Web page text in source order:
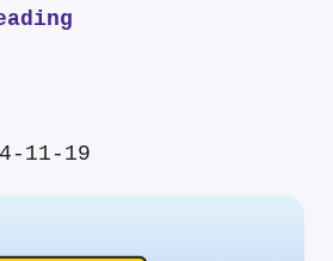
11-19